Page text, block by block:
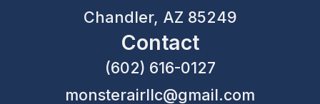
Chandler, AZ 85249
Contact
(602) 616-0127
monsterairllc@gmail.com